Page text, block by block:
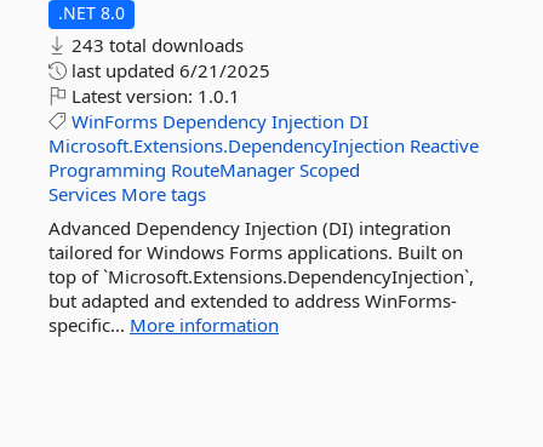
.NET 8.0
243 total downloads
last updated 6/21/2025
Latest version: 1.0.1
WinForms Dependency Injection DI
Microsoft.Extensions.DependencyInjection Reactive
Programming RouteManager Scoped
Services More tags
Advanced Dependency Injection (DI) integration
tailored for Windows Forms applications. Built on
top of `Microsoft.Extensions.DependencyInjection`,
but adapted and extended to address WinForms-
specific... More information